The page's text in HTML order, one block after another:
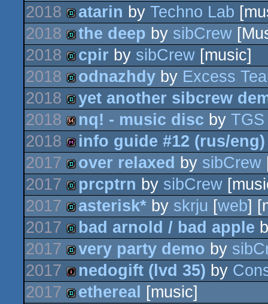
demo
2018
demo
atarin by Techno Lab
2018
demo
the deep by sibCrew
2018
demo
cpir by sibCrew [music]
2018
demo
odnazhdy by Excess
2018
demo
yet another sibcrew
2018
64k
nq! - music disc by TGS
2018
diskmag
info guide #12 (rus/eng)
2017
demo
over relaxed by sibCrew
2017
demo
prcptrn by sibCrew
2017
demo
asterisk* by skrju [web]
2017
demo
bad arnold / bad apple
2017
demo
very party demo by
2017
intro
nedogift (lvd 35) by
2017
ethereal
[music]